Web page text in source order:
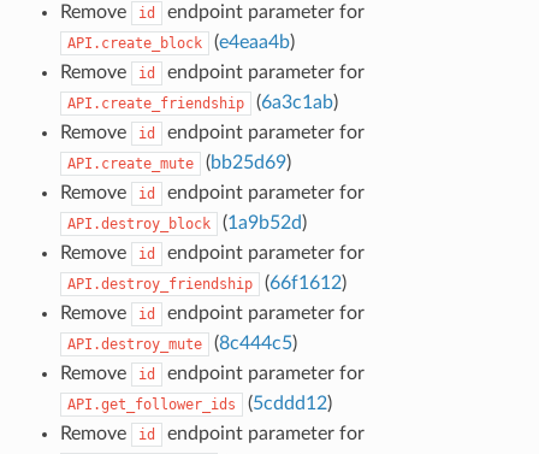
Remove
id endpoint parameter for
API.create_block (e4eaa4b)
Remove
id endpoint parameter for
API.create_friendship (6a3c1ab)
Remove
id endpoint parameter for
API.create_mute (bb25d69)
Remove
id endpoint parameter for
API.destroy_block (1a9b52d)
Remove
id endpoint parameter for
API.destroy_friendship (66f1612)
Remove
id endpoint parameter for
API.destroy_mute (8c444c5)
Remove
id endpoint parameter for
API.get_follower_ids (5cddd12)
Remove
id endpoint parameter for